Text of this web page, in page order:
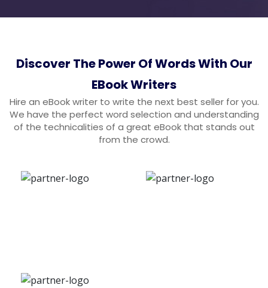
Discover The Power Of Words With Our
EBook Writers
Hire an eBook writer to write the next best seller for you.
We have the perfect word selection and understanding
of the technicalities of a great eBook that stands out
from the crowd.